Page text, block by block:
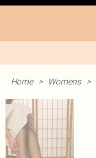
Home > Womens >